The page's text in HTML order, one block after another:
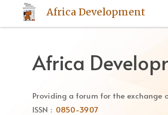
to
Main
Content
Sidebar
Africa Development
Africa
Providing a forum for the exchange
ISSN : 0850-3907